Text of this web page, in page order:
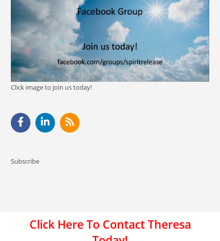
Click image to join us today!
Subscribe
Click Here To Contact Theresa